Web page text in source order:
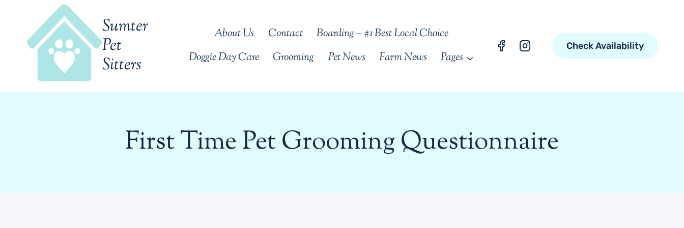
content
Sumter
Pet
Sitters
About Us Contact
Boarding – #1 Best Local Choice
Doggie Day Care
Grooming Pet News Farm News Pages
Check Availability
First Time Pet Grooming Questionnaire